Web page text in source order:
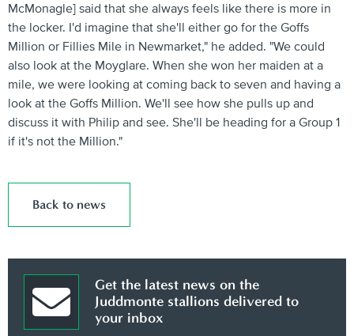
McMonagle] said that she always feels like there is more in
the locker. I'd imagine that she'll either go for the Goffs
Million or Fillies Mile in Newmarket," he added. "We could
also look at the Moyglare. When she won her maiden at a
mile, we were looking at coming back to seven and having a
look at the Goffs Million. We'll see how she pulls up and
discuss it with Philip and see. She'll be heading for a Group 1
if it's not the Million."
Back to news
Get the latest news on the
Juddmonte stallions delivered to
your inbox